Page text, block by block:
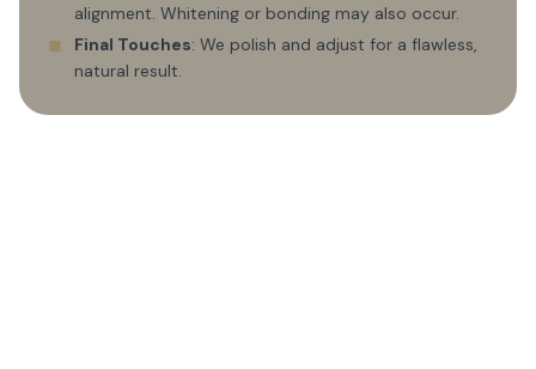
alignment. Whitening or bonding may also occur.
Final Touches: We polish and adjust for a flawless,
natural result.